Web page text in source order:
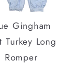
Gingham
Turkey Long
Romper